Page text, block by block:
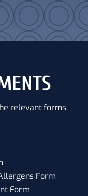
relevant forms
Form
Form